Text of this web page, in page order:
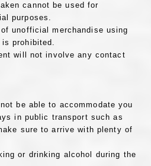
cannot be used for
purposes.
unofficial merchandise using
is prohibited.
will not involve any contact
be able to accommodate you
in public transport such as
sure to arrive with plenty of
or drinking alcohol during the